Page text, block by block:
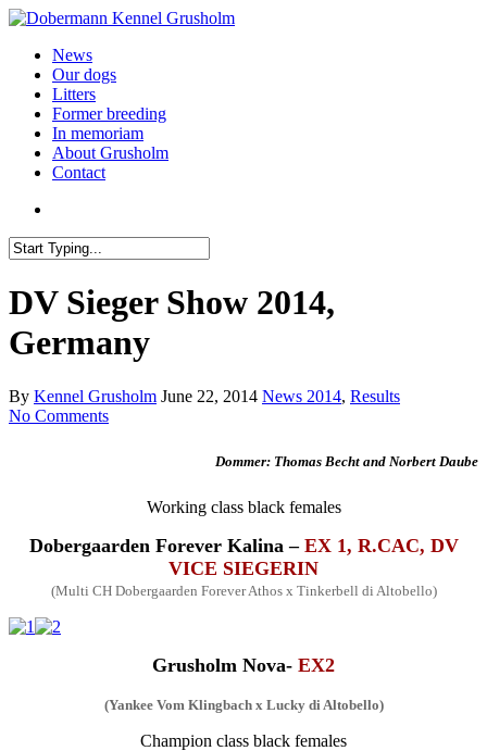
News
Our dogs
Litters
Former breeding
In memoriam
About Grusholm
Contact
DV Sieger Show 2014,
Germany
By Kennel Grusholm June 22, 2014 News 2014, Results
No Comments
Dommer: Thomas Becht and Norbert Daube
Workingclassblack females
Dobergaarden Forever Kalina – EX 1, R.CAC, DV
VICE SIEGERIN
(Multi CH Dobergaarden Forever Athos x Tinkerbell di Altobello)
Grusholm Nova- EX2
(Yankee Vom Klingbach x Lucky di Altobello)
Champion class black females